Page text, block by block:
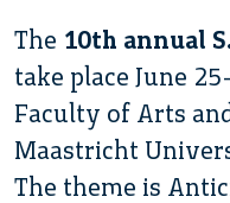
The 10th annual
take place June
Faculty of Arts
Maastricht
The theme is